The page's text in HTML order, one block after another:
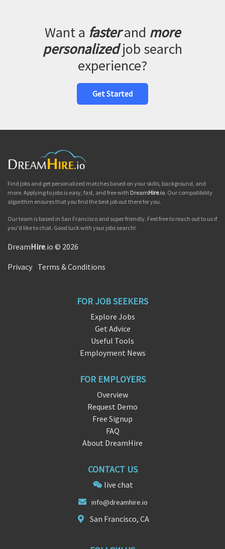
Want a fasterand more
personalizedjob search
experience?
Get Started
Find jobs and get personalized matches based on your skills, background, and
more. Applying to jobs is easy, fast, and free with DreamHire.io. Our compatibility
algorithm ensures that you find the best job out there for you.
Our team is based in San Francisco and super friendly. Feel free to reach out to us if
you'd like to chat. Good luck with your jobs search!
DreamHire.io © 2026
Privacy Terms & Conditions
FOR JOB SEEKERS
Explore Jobs
Get Advice
Useful Tools
Employment News
FOR EMPLOYERS
Overview
Request Demo
Free Signup
FAQ
About DreamHire
CONTACT US
live chat
info@dreamhire.io
San Francisco, CA